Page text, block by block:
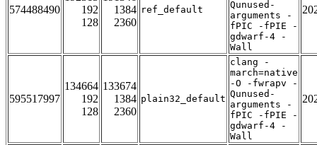
574488490
192
128
1384
2360
ref_default
Qunused-
arguments -
fPIC -fPIE -
gdwarf-4 -
Wall
595517997
134664
192
128
133674
1384
2360
plain32_default
clang -
march=native
-O -fwrapv -
Qunused-
arguments -
fPIC -fPIE -
gdwarf-4 -
Wall